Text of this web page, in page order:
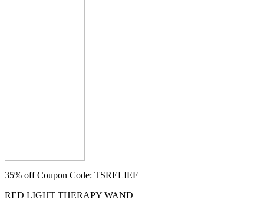
35% offCoupon Code: TSRELIEF
RED LIGHT THERAPY WAND